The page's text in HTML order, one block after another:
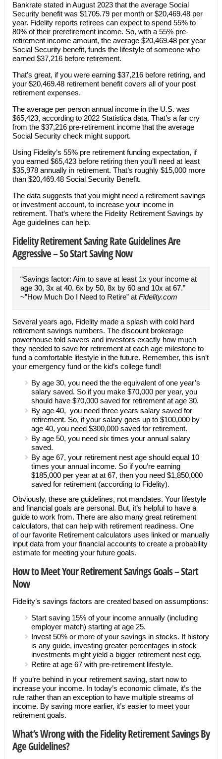
Bankrate stated in August 2023 that the average Social
Security benefit was $1705.79 per month or $20,469.48 per
year. Fidelity reports retirees can expect to spend 55% to
80% of their preretirement income. So, with a 55% pre-
retirement income amount, the average $20,469.48 per year
Social Security benefit, funds the lifestyle of someone who
earned $37,216 before retirement.
That’s great, if you were earning $37,216 before retiring, and
your $20,469.48 retirement benefit covers all of your post
retirement expenses.
The average per person annual income in the U.S. was
$65,423, according to 2022 Statistica data. That’s a far cry
from the $37,216 pre-retirement income that the average
Social Security check might support.
Using Fidelity’s 55% pre retirement funding expectation, if
you earned $65,423 before retiring then you’ll need at least
$35,978 annually in retirement. That’s roughly $15,000 more
than $20,469.48 Social Security Benefit.
The data suggests that you might need a retirement savings
or investment account, to increase your income in
retirement. That’s where the Fidelity Retirement Savings by
Age guidelines can help.
Fidelity Retirement Saving Rate Guidelines Are
Aggressive – So Start Saving Now
“Savings factor: Aim to save at least 1x your income at
age 30, 3x at 40, 6x by 50, 8x by 60 and 10x at 67.”
~”How Much Do I Need to Retire” at Fidelity.com
Several years ago, Fidelity made a splash with cold hard
retirement savings numbers. The discount brokerage
powerhouse told savers and investors exactly how much
they needed to save for retirement at each age milestone to
fund a comfortable lifestyle in the future. Remember, this isn’t
your emergency fund or the kid’s college fund!
By age 30, you need the the equivalent of one year’s
salary saved. So if you make $70,000 per year, you
should have $70,000 saved for retirement at age 30.
By age 40, you need three years salary saved for
retirement. So, if your salary goes up to $100,000 by
age 40, you need $300,000 saved for retirement.
By age 50, you need six times your annual salary
saved.
By age 67, your retirement nest age should equal 10
times your annual income. So if you’re earning
$185,000 per year at at 67, then you need $1,850,000
saved for retirement (according to Fidelity).
Obviously, these are guidelines, not mandates. Your lifestyle
and financial goals are personal. But, it’s helpful to have a
guide to work from. There are also many great retirement
calculators, that can help with retirement readiness. One
ofour favorite Retirement calculators uses linked or manually
input data from your financial accounts to create a probability
estimate for meeting your future goals.
How to Meet Your Retirement Savings Goals – Start
Now
Fidelity’s savings factors are created based on assumptions:
Start saving 15% of your income annually (including
employer match) starting at age 25.
Invest 50% or more of your savings in stocks. If history
is any guide, investing greater percentages in stock
investments might yield a bigger retirement nest egg.
Retire at age 67 with pre-retirement lifestyle.
If you’re behind in your retirement saving, start now to
increase your income. In today’s economic climate, it’s the
rule rather than an exception to have multiple streams of
income. By saving more earlier, it’s easier to meet your
retirement goals.
What’s Wrong with the Fidelity Retirement Savings By
Age Guidelines?